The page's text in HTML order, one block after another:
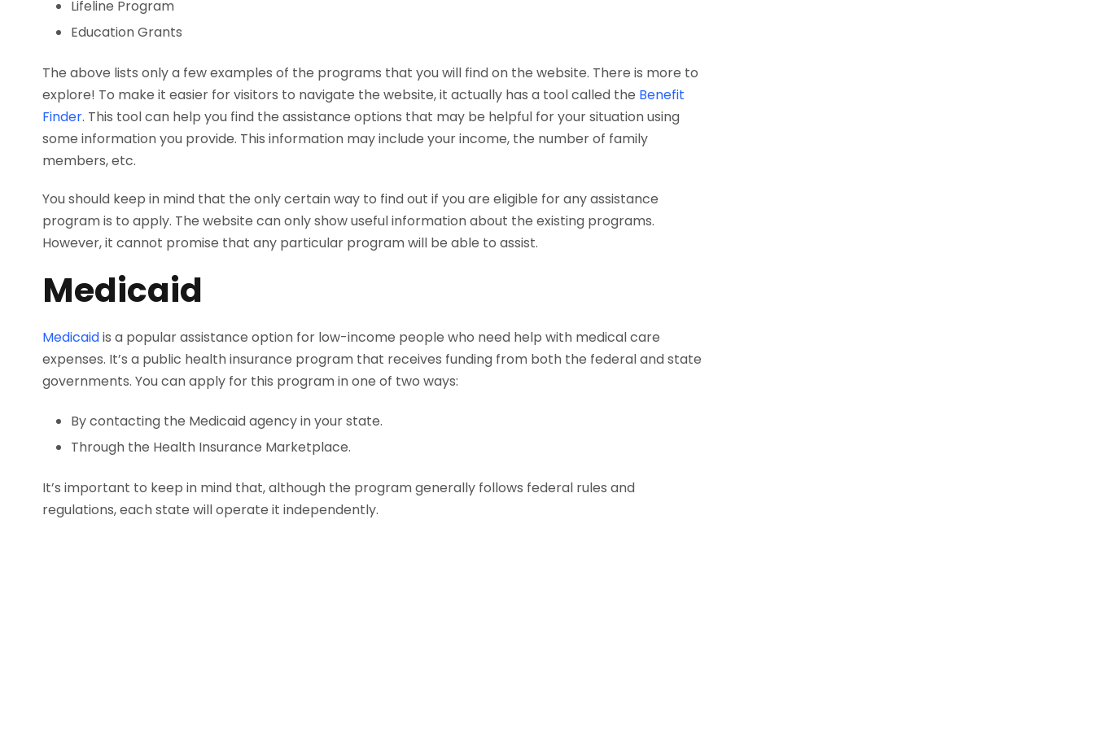
Lifeline Program
Education Grants
The above lists only a few examples of the programs that you will find on the website. There is more to
explore! To make it easier for visitors to navigate the website, it actually has a tool called the Benefit
Finder. This tool can help you find the assistance options that may be helpful for your situation using
some information you provide. This information may include your income, the number of family
members, etc.
You should keep in mind that the only certain way to find out if you are eligible for any assistance
program is to apply. The website can only show useful information about the existing programs.
However, it cannot promise that any particular program will be able to assist.
Medicaid
Medicaidis a popular assistance option for low-income people who need help with medical care
expenses. It’s a public health insurance program that receives funding from both the federal and state
governments. You can apply for this program in one of two ways:
By contacting the Medicaid agency in your state.
Through the Health Insurance Marketplace.
It’s important to keep in mind that, although the program generally follows federal rules and
regulations, each state will operate it independently.